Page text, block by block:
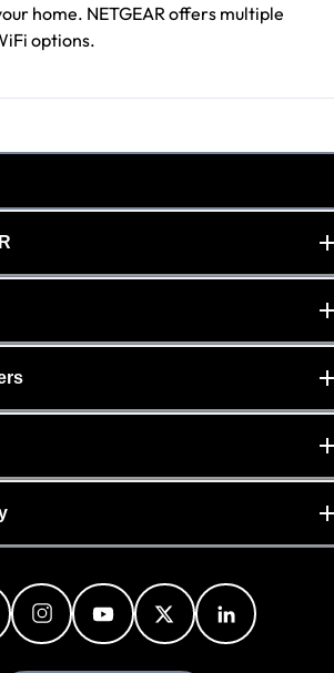
home. NETGEAR offers multiple
options.